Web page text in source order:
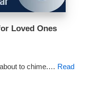
Loved Ones
to chime.… Read